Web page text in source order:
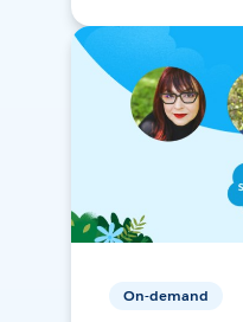
On-demand